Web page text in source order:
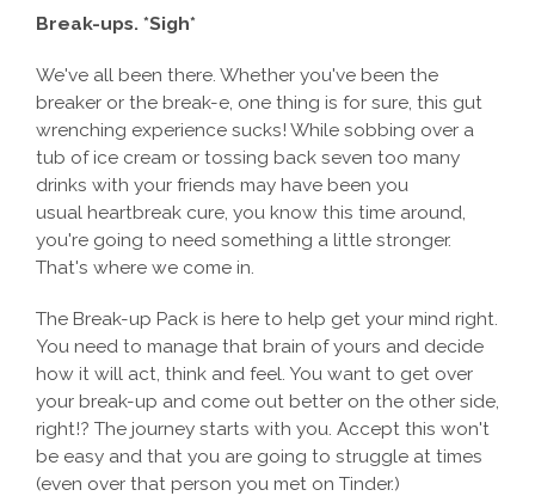
Break-ups. *Sigh*
We've all been there. Whether you've been the
breaker or the break-e, one thing is for sure, this gut
wrenching experience sucks! While sobbing over a
tub of ice cream or tossing back seven too many
drinks with your friends may have been you
usual heartbreak cure, you know this time around,
you're going to need something a little stronger.
That's where we come in.
The Break-up Pack is here to help get your mind right.
You need to manage that brain of yours and decide
how it will act, think and feel. You want to get over
your break-up and come out better on the other side,
right!? The journey starts with you. Accept this won't
be easy and that you are going to struggle at times
(even over that person you met on Tinder.)